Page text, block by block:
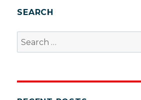
SEARCH
Search
for: